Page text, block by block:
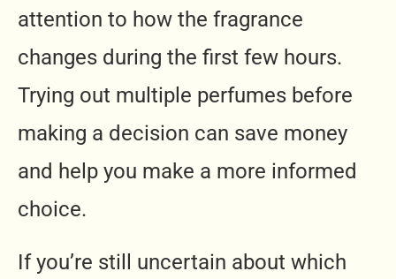
attention to how the fragrance
changes during the first few hours.
Trying out multiple perfumes before
making a decision can save money
and help you make a more informed
choice.
If you’re still uncertain about which